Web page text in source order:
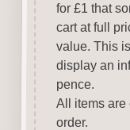
for £1 that
cart at full
value. This
display an
pence.
All items are
order.